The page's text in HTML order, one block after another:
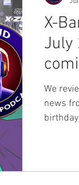
X-
July
We
news